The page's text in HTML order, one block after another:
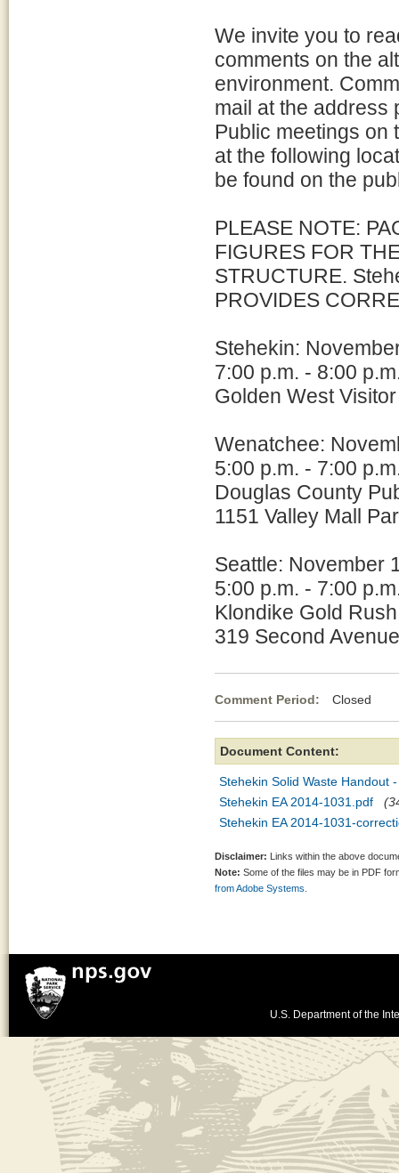
We invite you to
comments on the
environment.
mail at the address
Public meetings on
at the following
be found on the
PLEASE NOTE:
FIGURES FOR
STRUCTURE.
PROVIDES
Stehekin:
7:00 p.m. - 8:00
Golden West
Wenatchee:
5:00 p.m. - 7:00
Douglas County
1151 Valley Mall
Seattle: November
5:00 p.m. - 7:00
Klondike Gold
319 Second
Comment Period: Closed
Document Content:
Stehekin Solid Waste Handout
Stehekin EA 2014-1031.pdf
Stehekin EA 2014-1031-
Disclaimer: Links within the above
Note: Some of the files may be in PDF
from Adobe Systems.
U.S. Department of the